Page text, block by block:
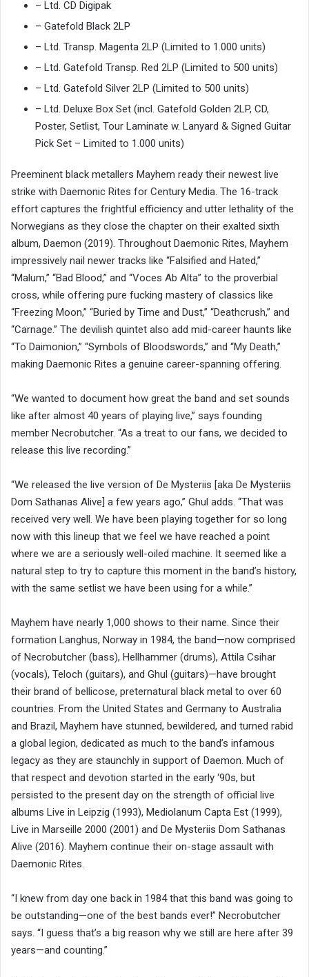
– Ltd. CD Digipak
– Gatefold Black 2LP
– Ltd. Transp. Magenta 2LP (Limited to 1.000 units)
– Ltd. Gatefold Transp. Red 2LP (Limited to 500 units)
– Ltd. Gatefold Silver 2LP (Limited to 500 units)
– Ltd. Deluxe Box Set (incl. Gatefold Golden 2LP, CD,
Poster, Setlist, Tour Laminate w. Lanyard & Signed Guitar
Pick Set – Limited to 1.000 units)
Preeminent black metallers Mayhem ready their newest live
strike with Daemonic Rites for Century Media. The 16-track
effort captures the frightful efficiency and utter lethality of the
Norwegians as they close the chapter on their exalted sixth
album, Daemon (2019). Throughout Daemonic Rites, Mayhem
impressively nail newer tracks like “Falsified and Hated,”
“Malum,” “Bad Blood,” and “Voces Ab Alta” to the proverbial
cross, while offering pure fucking mastery of classics like
“Freezing Moon,” “Buried by Time and Dust,” “Deathcrush,” and
“Carnage.” The devilish quintet also add mid-career haunts like
“To Daimonion,” “Symbols of Bloodswords,” and “My Death,”
making Daemonic Rites a genuine career-spanning offering.
“We wanted to document how great the band and set sounds
like after almost 40 years of playing live,” says founding
member Necrobutcher. “As a treat to our fans, we decided to
release this live recording.”
“We released the live version of De Mysteriis [aka De Mysteriis
Dom Sathanas Alive] a few years ago,” Ghul adds. “That was
received very well. We have been playing together for so long
now with this lineup that we feel we have reached a point
where we are a seriously well-oiled machine. It seemed like a
natural step to try to capture this moment in the band’s history,
with the same setlist we have been using for a while.”
Mayhem have nearly 1,000 shows to their name. Since their
formation Langhus, Norway in 1984, the band—now comprised
of Necrobutcher (bass), Hellhammer (drums), Attila Csihar
(vocals), Teloch (guitars), and Ghul (guitars)—have brought
their brand of bellicose, preternatural black metal to over 60
countries. From the United States and Germany to Australia
and Brazil, Mayhem have stunned, bewildered, and turned rabid
a global legion, dedicated as much to the band’s infamous
legacy as they are staunchly in support of Daemon. Much of
that respect and devotion started in the early ‘90s, but
persisted to the present day on the strength of official live
albums Live in Leipzig (1993), Mediolanum Capta Est (1999),
Live in Marseille 2000 (2001) and De Mysteriis Dom Sathanas
Alive (2016). Mayhem continue their on-stage assault with
Daemonic Rites.
“I knew from day one back in 1984 that this band was going to
be outstanding—one of the best bands ever!” Necrobutcher
says. “I guess that’s a big reason why we still are here after 39
years—and counting.”